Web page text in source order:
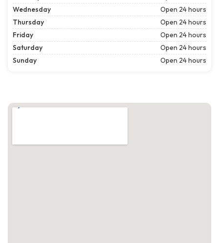
Wednesday
Open 24 hours
Thursday
Open 24 hours
Friday
Open 24 hours
Saturday
Open 24 hours
Sunday
Open 24 hours